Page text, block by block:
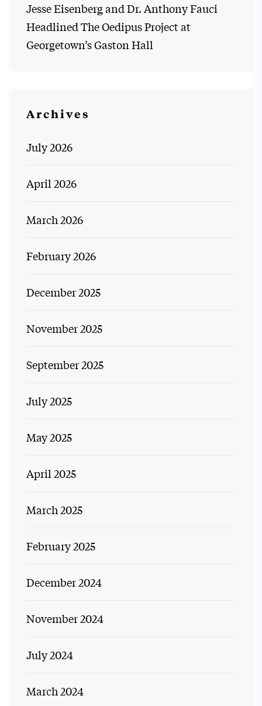
Jesse Eisenberg and Dr. Anthony Fauci
Headlined The Oedipus Project at
Georgetown’s Gaston Hall
Archives
July 2026
April 2026
March 2026
February 2026
December 2025
November 2025
September 2025
July 2025
May 2025
April 2025
March 2025
February 2025
December 2024
November 2024
July 2024
March 2024